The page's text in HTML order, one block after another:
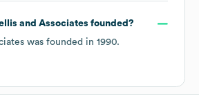
and Associates founded?
was founded in 1990.